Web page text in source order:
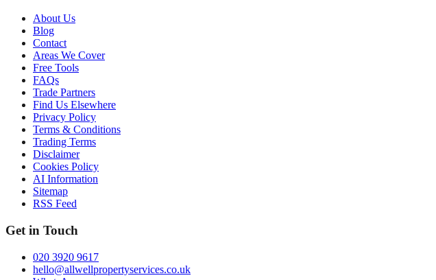
About Us
Blog
Contact
Areas We Cover
Free Tools
FAQs
Trade Partners
Find Us Elsewhere
Privacy Policy
Terms & Conditions
Trading Terms
Disclaimer
Cookies Policy
AI Information
Sitemap
RSS Feed
Get in Touch
020 3920 9617
hello@allwellpropertyservices.co.uk